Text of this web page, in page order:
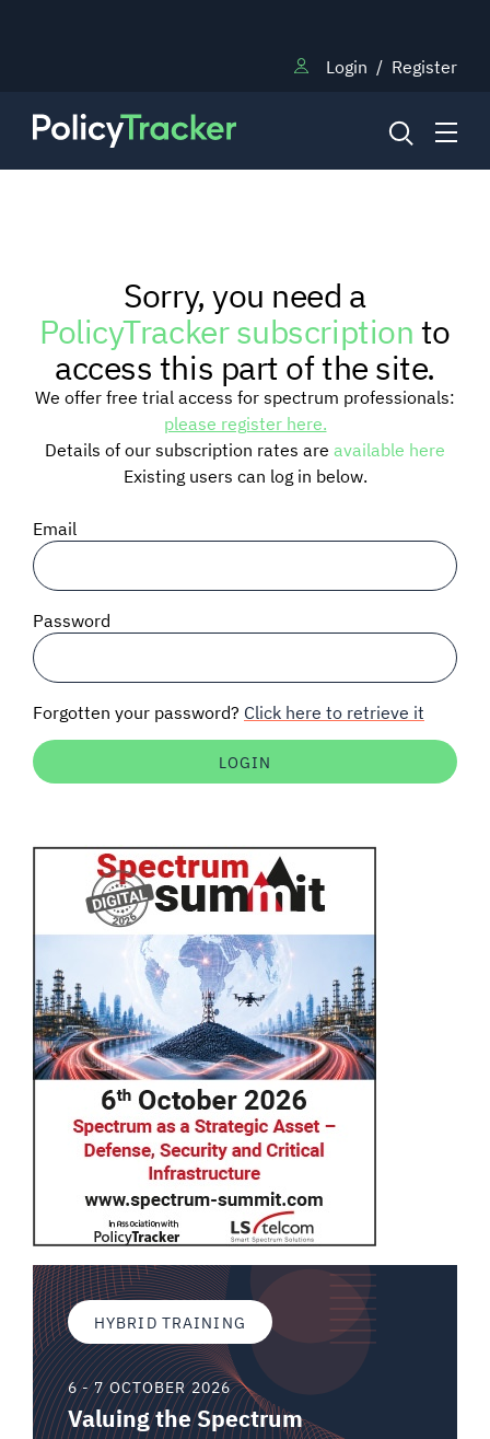
Login / Register
RESEARCH
TRAINING
BLOG
SIGNAL SURVEYS
SPECTRUM 101
Auctions software
Sorry, you need a
PolicyTracker subscriptionto
access this part of the site.
We offer free trial access for spectrum professionals:
please register here.
Details of our subscription rates are available here
Existing users can log in below.
Email
Password
Forgotten your password? Click here to retrieve it
HYBRID TRAINING
6 - 7 OCTOBER 2026
Valuing the Spectrum